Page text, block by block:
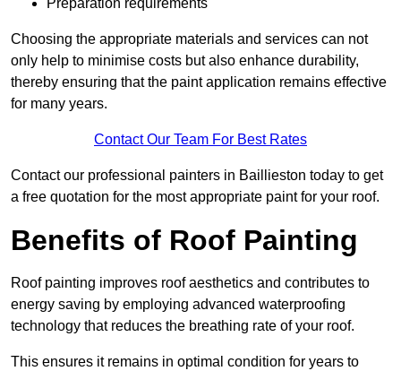
Preparation requirements
Choosing the appropriate materials and services can not
only help to minimise costs but also enhance durability,
thereby ensuring that the paint application remains effective
for many years.
Contact Our Team For Best Rates
Contact our professional painters in Baillieston today to get
a free quotation for the most appropriate paint for your roof.
Benefits of Roof Painting
Roof painting improves roof aesthetics and contributes to
energy saving by employing advanced waterproofing
technology that reduces the breathing rate of your roof.
This ensures it remains in optimal condition for years to